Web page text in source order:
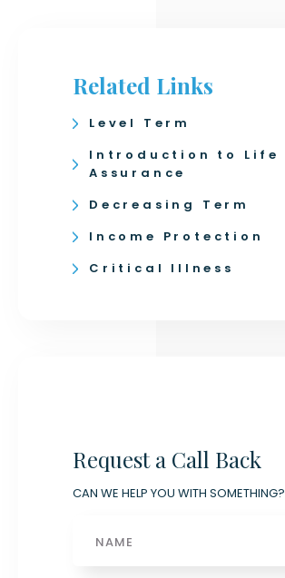
Related Links
Level Term
Introduction to Life
Assurance
Decreasing Term
Income Protection
Critical Illness
Request a Call Back
CAN WE HELP YOU WITH SOMETHING?